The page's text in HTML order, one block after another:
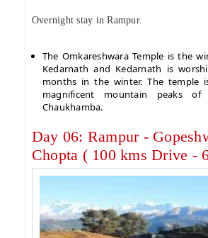
Overnight stay in Rampur.
The Omkareshwara Temple is the
Kedarnath and Kedarnath is
months in the winter. The temple
magnificent mountain peaks of
Chaukhamba.
Day 06: Rampur -
Chopta ( 100 kms Drive -